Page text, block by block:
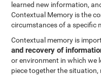
learned new information,
Contextual Memory is the
circumstances of a specific
Contextual memory is
and recovery of
or environment in which we
piece together the